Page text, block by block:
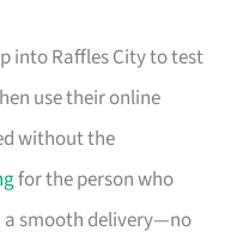
into Raffles City to test
use their online
without the
for the person who
a smooth delivery—no